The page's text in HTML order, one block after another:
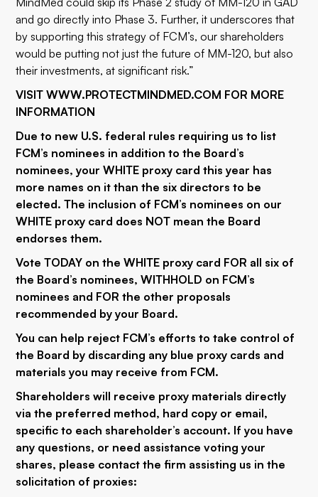
and go directly into Phase 3. Further, it underscores that
by supporting this strategy of FCM’s, our shareholders
would be putting not just the future of MM-120, but also
their investments, at significant risk.”
VISITWWW.PROTECTMINDMED.COM FOR MORE
INFORMATION
Due to new U.S. federal rules requiring us to list
FCM’s nominees in addition to the Board’s
nominees, your WHITE proxy card this year has
more names on it than the six directors to be
elected. The inclusion of FCM’s nominees on our
WHITE proxy card does NOT mean the Board
endorses them.
Vote TODAY on the WHITE proxy card FOR all six of
the Board’s nominees, WITHHOLD on FCM’s
nominees and FOR the other proposals
recommended by your Board.
You can help reject FCM’s efforts to take control of
the Board by discarding any blue proxy cards and
materials you may receive from FCM.
Shareholders will receive proxy materials directly
via the preferred method, hard copy or email,
specific to each shareholder’s account. If you have
any questions, or need assistance voting your
shares, please contact the firm assisting us in the
solicitation of proxies: